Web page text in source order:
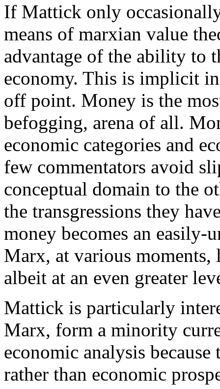
If Mattick only
means of marxian value
advantage of the ability to
economy. This is implicit
off point. Money is the
befogging, arena of all.
economic categories and
few commentators avoid
conceptual domain to the
the transgressions they
money becomes an easily-
Marx, at various moments,
albeit at an even greater
Mattick is particularly
Marx, form a minority
economic analysis
rather than economic